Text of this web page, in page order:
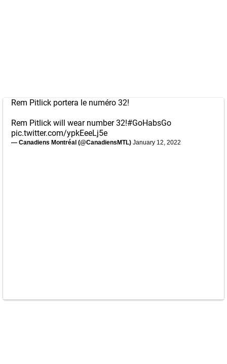
Rem Pitlick portera le numéro 32!
Rem Pitlick will wear number 32!#GoHabsGo
pic.twitter.com/ypkEeeLj5e
— Canadiens Montréal (@CanadiensMTL) January 12, 2022